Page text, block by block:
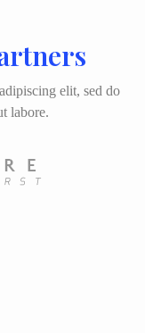
elit, sed do
labore.